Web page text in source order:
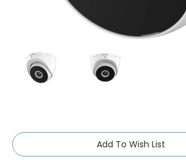
Current
Stock:
Add To Wish List